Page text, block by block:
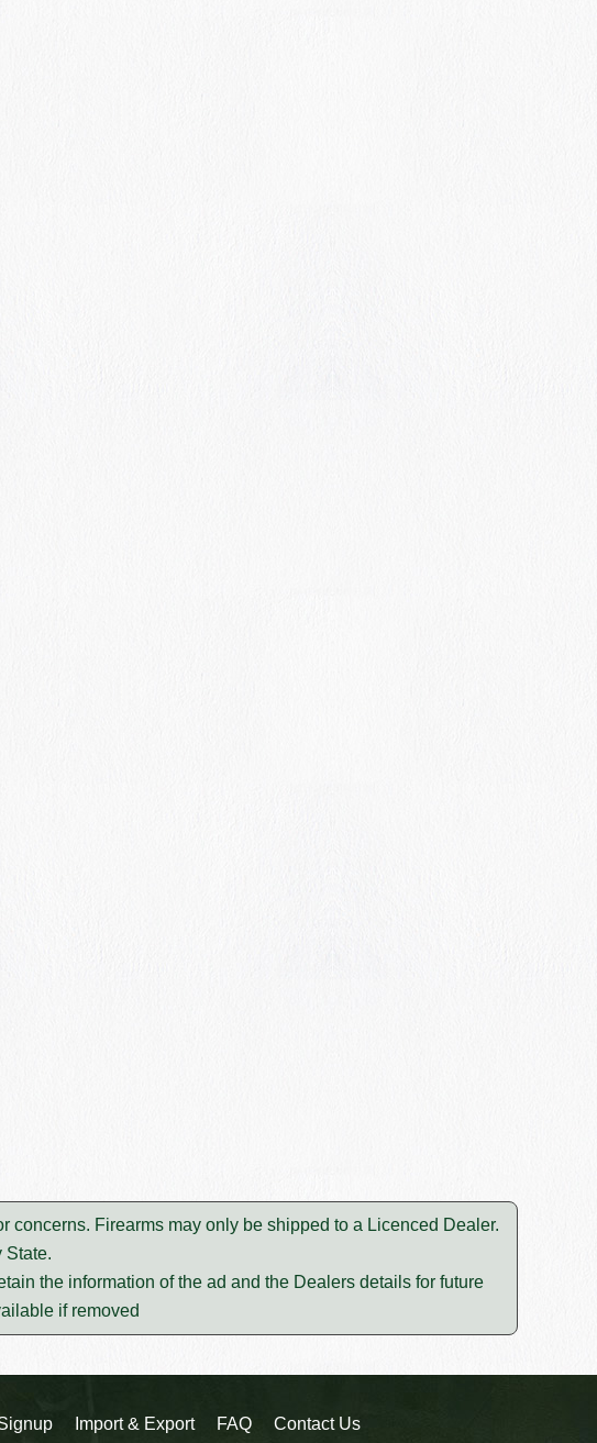
Firearms may only be shipped to a Licenced Dealer.
State.
the information of the ad and the Dealers details for future
if removed
Import & Export FAQ Contact Us